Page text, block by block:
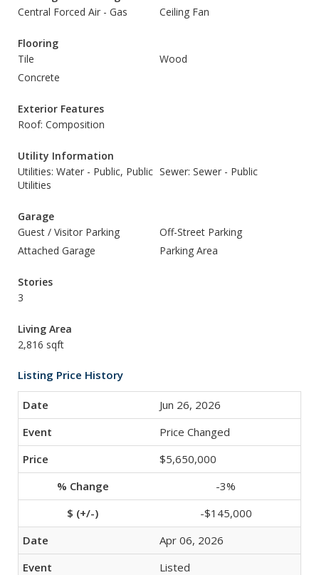
Central Forced Air - Gas
Ceiling Fan
Flooring
Tile
Wood
Concrete
Exterior Features
Roof: Composition
Utility Information
Utilities: Water - Public, Public
Utilities
Sewer: Sewer - Public
Garage
Guest / Visitor Parking
Off-Street Parking
Attached Garage
Parking Area
Stories
3
Living Area
2,816 sqft
Listing Price History
Jun 26, 2026
Price Changed
$5,650,000
-3%
-$145,000
Apr 06, 2026
Listed